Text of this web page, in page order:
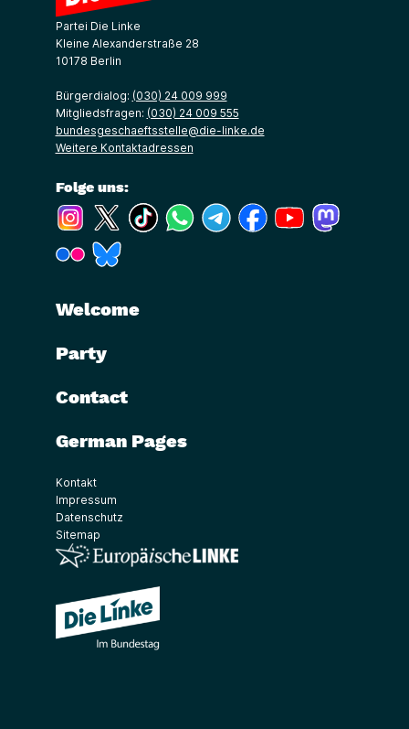
Partei Die Linke
Kleine Alexanderstraße 28
10178 Berlin
Bürgerdialog: (030) 24 009 999
Mitgliedsfragen: (030) 24 009 555
bundesgeschaeftsstelle@die-linke.de
Weitere Kontaktadressen
Folge uns:
(Link öffnet ein neues Fenster)
(Link öffnet ein neues Fenster)
(Link öffnet ein neues Fenster)
(Link öffnet ein neues Fenster)
(Link öffnet ein neues Fenster)
(Link öffnet ein neues
(Link öffnet ein
(Link öffnet ein neues Fenster)
Welcome
Party
Contact
German Pages
Kontakt
Impressum
Datenschutz
Sitemap
(Link öffnet ein neues Fenster)